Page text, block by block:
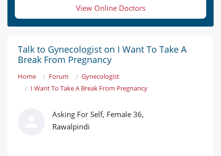
View Online Doctors
Talk to Gynecologist on I Want To Take A
Break From Pregnancy
Home Forum
Gynecologist
I Want To Take A Break From Pregnancy
Asking For Self, Female 36,
Rawalpindi